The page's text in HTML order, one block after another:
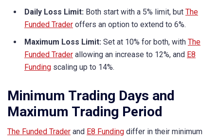
Daily Loss Limit: Both start with a 5% limit, but The
Funded Trader offers an option to extend to 6%.
Maximum Loss Limit: Set at 10% for both, with The
Funded Trader allowing an increase to 12%, and E8
Funding scaling up to 14%.
Minimum Trading Days and
Maximum Trading Period
The Funded Trader and E8 Funding differ in their minimum